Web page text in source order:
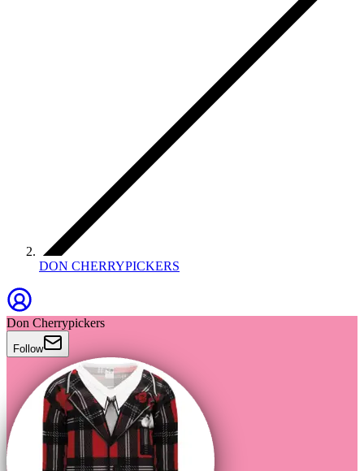
DON CHERRYPICKERS
Don Cherrypickers
Follow